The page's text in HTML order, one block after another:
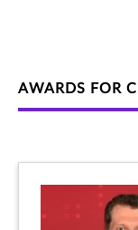
AWARDS FOR